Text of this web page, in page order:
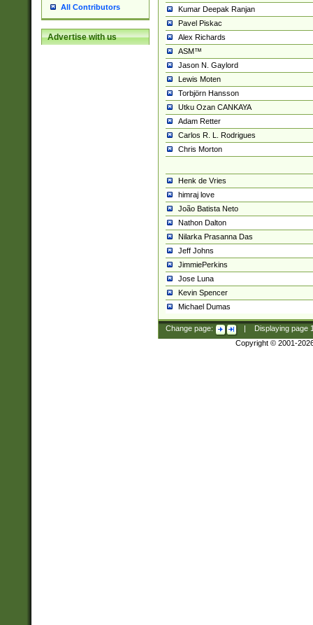
All Contributors
Advertise with us
Kumar Deepak Ranjan
Pavel Piskac
Alex Richards
ASM™
Jason N. Gaylord
Lewis Moten
Torbjörn Hansson
Utku Ozan CANKAYA
Adam Retter
Carlos R. L. Rodrigues
Chris Morton
Henk de Vries
himraj love
João Batista Neto
Nathon Dalton
Nilarka Prasanna Das
Jeff Johns
JimmiePerkins
Jose Luna
Kevin Spencer
Michael Dumas
Change page: Displaying page
Copyright © 2001-